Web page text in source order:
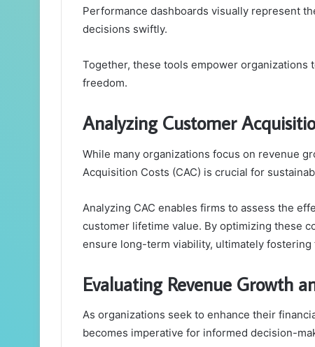
Performance dashboards visually represent
decisions swiftly.
Together, these tools empower
freedom.
Analyzing Customer
While many organizations focus on revenue
Acquisition Costs (CAC) is crucial for
Analyzing CAC enables firms to assess the
customer lifetime value. By optimizing these
ensure long-term viability, ultimately
Evaluating Revenue Growth
As organizations seek to enhance their
becomes imperative for informed decision-